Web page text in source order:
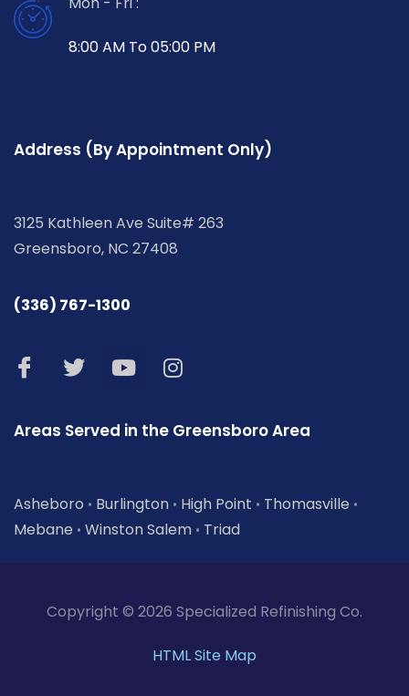
8:00 AM To 05:00 PM
Address (By Appointment Only)
3125 Kathleen Ave Suite# 263
Greensboro, NC 27408
(336) 767-1300
Areas Served in the Greensboro Area
Asheboro • Burlington • High Point • Thomasville •
Mebane • Winston Salem • Triad
Copyright © 2026 Specialized Refinishing Co.
HTML Site Map